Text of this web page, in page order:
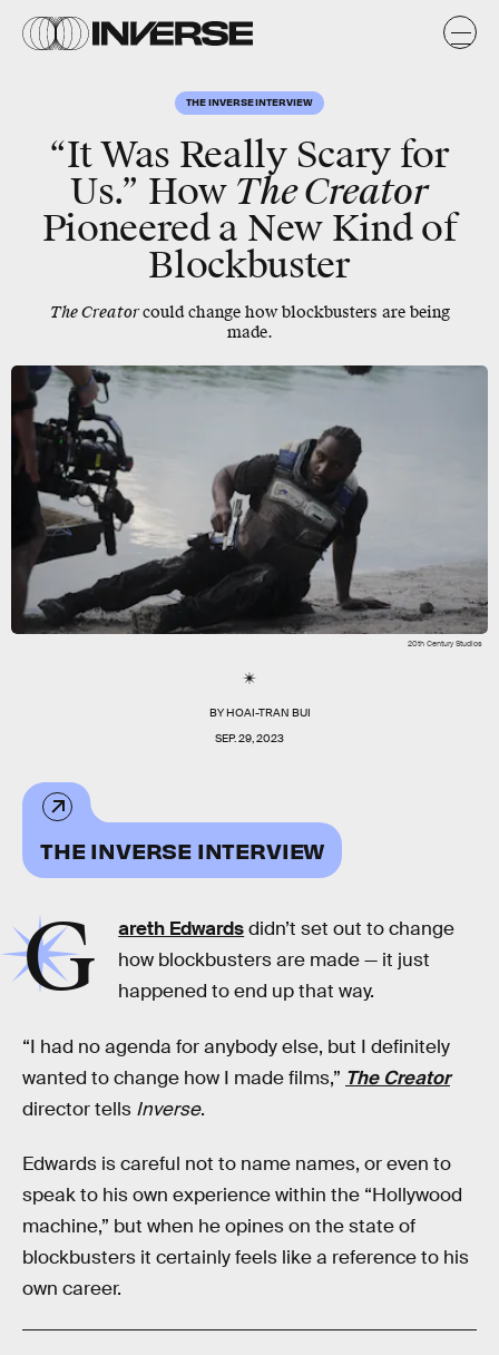
THE INVERSE INTERVIEW
“It Was Really Scary for
Us.” How The Creator
Pioneered a New Kind of
Blockbuster
The Creatorcould change how blockbusters are being
made.
BYHOAI-TRAN BUI
SEP. 29, 2023
20th Century Studios
THE INVERSE INTERVIEW
G areth Edwardsdidn’t set out to change
how blockbusters are made — it just
happened to end up that way.
“I had no agenda for anybody else, but I definitely
wanted to change how I made films,” The Creator
director tells Inverse.
Edwards is careful not to name names, or even to
speak to his own experience within the “Hollywood
machine,” but when he opines on the state of
blockbusters it certainly feels like a reference to his
own career.